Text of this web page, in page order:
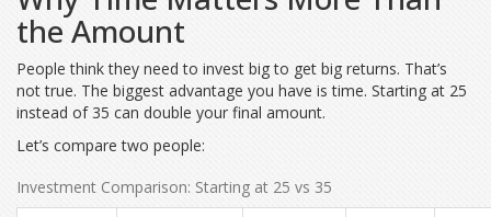
the Amount
People think they need to invest big to get big returns. That’s
not true. The biggest advantage you have is time. Starting at 25
instead of 35 can double your final amount.
Let’s compare two people:
Investment Comparison: Starting at 25 vs 35